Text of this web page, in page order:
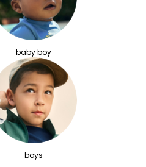
baby boy
boys